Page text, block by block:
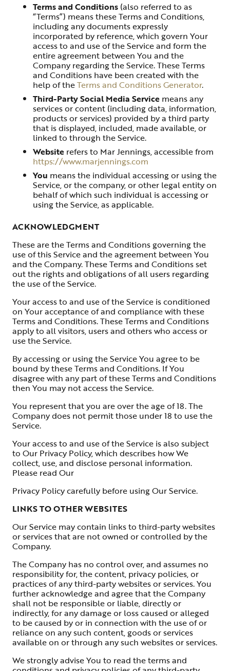
Terms and Conditions (also referred to as
“Terms”) means these Terms and Conditions,
including any documents expressly
incorporated by reference, which govern Your
access to and use of the Service and form the
entire agreement between You and the
Company regarding the Service. These Terms
and Conditions have been created with the
help of theTerms and Conditions Generator.
Third-Party Social Media Service means any
services or content (including data, information,
products or services) provided by a third party
that is displayed, included, made available, or
linked to through the Service.
Website refers to Mar Jennings, accessible from
https://www.marjennings.com
You means the individual accessing or using the
Service, or the company, or other legal entity on
behalf of which such individual is accessing or
using the Service, as applicable.
ACKNOWLEDGMENT
These are the Terms and Conditions governing the
use of this Service and the agreement between You
and the Company. These Terms and Conditions set
out the rights and obligations of all users regarding
the use of the Service.
Your access to and use of the Service is conditioned
on Your acceptance of and compliance with these
Terms and Conditions. These Terms and Conditions
apply to all visitors, users and others who access or
use the Service.
By accessing or using the Service You agree to be
bound by these Terms and Conditions. If You
disagree with any part of these Terms and Conditions
then You may not access the Service.
You represent that you are over the age of 18. The
Company does not permit those under 18 to use the
Service.
Your access to and use of the Service is also subject
to Our Privacy Policy, which describes how We
collect, use, and disclose personal information.
Please read Our
Privacy Policy carefully before using Our Service.
LINKS TO OTHER WEBSITES
Our Service may contain links to third-party websites
or services that are not owned or controlled by the
Company.
The Company has no control over, and assumes no
responsibility for, the content, privacy policies, or
practices of any third-party websites or services. You
further acknowledge and agree that the Company
shall not be responsible or liable, directly or
indirectly, for any damage or loss caused or alleged
to be caused by or in connection with the use of or
reliance on any such content, goods or services
available on or through any such websites or services.
We strongly advise You to read the terms and